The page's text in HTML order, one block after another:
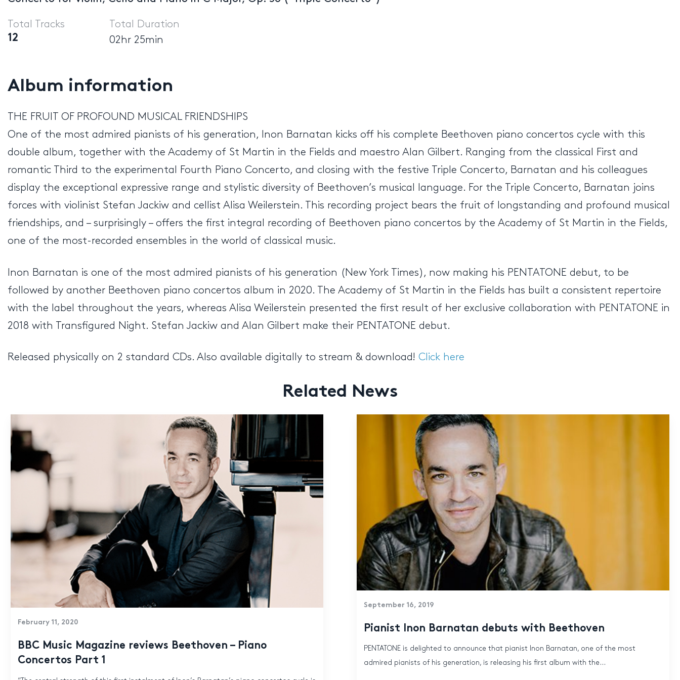
Total Tracks
12
Total Duration
02hr 25min
Album information
THE FRUIT OF PROFOUND MUSICAL FRIENDSHIPS
One of the most admired pianists of his generation, Inon Barnatan kicks off his complete Beethoven piano concertos cycle with this
double album, together with the Academy of St Martin in the Fields and maestro Alan Gilbert. Ranging from the classical First and
romantic Third to the experimental Fourth Piano Concerto, and closing with the festive Triple Concerto, Barnatan and his colleagues
display the exceptional expressive range and stylistic diversity of Beethoven’s musical language. For the Triple Concerto, Barnatan joins
forces with violinist Stefan Jackiw and cellist Alisa Weilerstein. This recording project bears the fruit of longstanding and profound musical
friendships, and – surprisingly – offers the first integral recording of Beethoven piano concertos by the Academy of St Martin in the Fields,
one of the most-recorded ensembles in the world of classical music.
Inon Barnatan is one of the most admired pianists of his generation (New York Times), now making his PENTATONE debut, to be
followed by another Beethoven piano concertos album in 2020. The Academy of St Martin in the Fields has built a consistent repertoire
with the label throughout the years, whereas Alisa Weilerstein presented the first result of her exclusive collaboration with PENTATONE in
2018 with Transfigured Night. Stefan Jackiw and Alan Gilbert make their PENTATONE debut.
Released physically on 2 standard CDs. Also available digitally to stream & download! Click here
Related News
February 11, 2020
BBC Music Magazine reviews Beethoven – Piano
Concertos Part 1
September 16, 2019
Pianist Inon Barnatan debuts with Beethoven
PENTATONE is delighted to announce that pianist Inon Barnatan, one of the most
admired pianists of his generation, is releasing his first album with the...